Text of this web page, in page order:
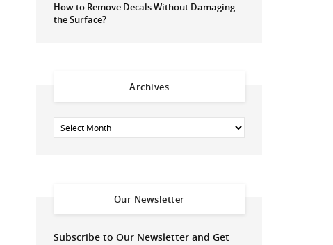
How to Remove Decals Without Damaging
the Surface?
Archives
Our Newsletter
Subscribe to Our Newsletter and Get